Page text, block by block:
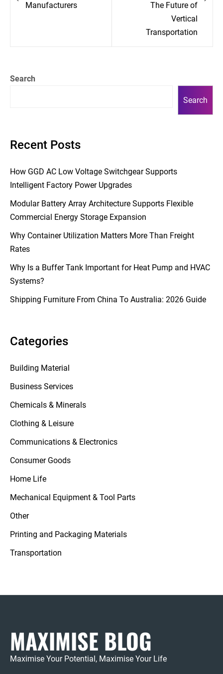
Manufacturers
The Future of
Vertical
Transportation
Search
Search
Recent Posts
How GGD AC Low Voltage Switchgear Supports
Intelligent Factory Power Upgrades
Modular Battery Array Architecture Supports Flexible
Commercial Energy Storage Expansion
Why Container Utilization Matters More Than Freight
Rates
Why Is a Buffer Tank Important for Heat Pump and HVAC
Systems?
Shipping Furniture From China To Australia: 2026 Guide
Categories
Building Material
Business Services
Chemicals & Minerals
Clothing & Leisure
Communications & Electronics
Consumer Goods
Home Life
Mechanical Equipment & Tool Parts
Other
Printing and Packaging Materials
Transportation
MAXIMISE BLOG
Maximise Your Potential, Maximise Your Life